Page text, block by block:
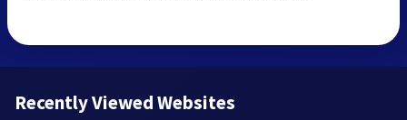
Recently Viewed Websites